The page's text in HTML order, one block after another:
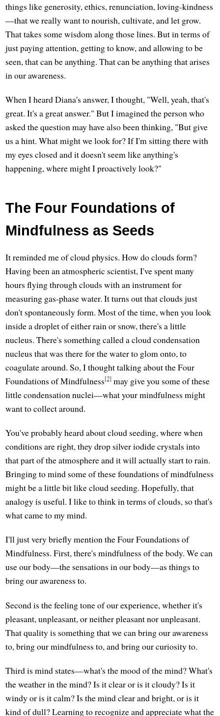
things like generosity, ethics, renunciation, loving-kindness
—that we really want to nourish, cultivate, and let grow.
That takes some wisdom along those lines. But in terms of
just paying attention, getting to know, and allowing to be
seen, that can be anything. That can be anything that arises
in our awareness.
When I heard Diana's answer, I thought, "Well, yeah, that's
great. It's a great answer." But I imagined the person who
asked the question may have also been thinking, "But give
us a hint. What might we look for? If I'm sitting there with
my eyes closed and it doesn't seem like anything's
happening, where might I proactively look?"
The Four Foundations of
Mindfulness as Seeds
It reminded me of cloud physics. How do clouds form?
Having been an atmospheric scientist, I've spent many
hours flying through clouds with an instrument for
measuring gas-phase water. It turns out that clouds just
don't spontaneously form. Most of the time, when you look
inside a droplet of either rain or snow, there's a little
nucleus. There's something called a cloud condensation
nucleus that was there for the water to glom onto, to
coagulate around. So, I thought talking about the Four
Foundations of Mindfulness[2] may give you some of these
little condensation nuclei—what your mindfulness might
want to collect around.
You've probably heard about cloud seeding, where when
conditions are right, they drop silver iodide crystals into
that part of the atmosphere and it will actually start to rain.
Bringing to mind some of these foundations of mindfulness
might be a little bit like cloud seeding. Hopefully, that
analogy is useful. I like to think in terms of clouds, so that's
what came to my mind.
I'll just very briefly mention the Four Foundations of
Mindfulness. First, there's mindfulness of the body. We can
use our body—the sensations in our body—as things to
bring our awareness to.
Second is the feeling tone of our experience, whether it's
pleasant, unpleasant, or neither pleasant nor unpleasant.
That quality is something that we can bring our awareness
to, bring our mindfulness to, and bring our curiosity to.
Third is mind states—what's the mood of the mind? What's
the weather in the mind? Is it clear or is it cloudy? Is it
windy or is it calm? Is the mind clear and bright, or is it
kind of dull? Learning to recognize and appreciate what the